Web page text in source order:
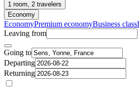
1 room, 2 travelers
Economy
EconomyPremium economyBusiness class
Leaving from
Going to
Departing
Returning